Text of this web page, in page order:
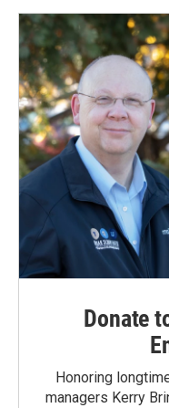
Donate
Honoring
managers Kerry